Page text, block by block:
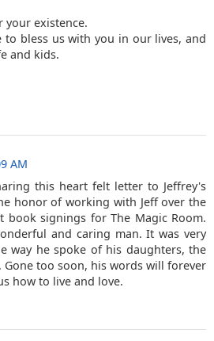
your existence.
to bless us with you in our lives, and
and kids.
AM
this heart felt letter to Jeffrey's
honor of working with Jeff over the
book signings for The Magic Room.
and caring man. It was very
way he spoke of his daughters, the
Gone too soon, his words will forever
how to live and love.